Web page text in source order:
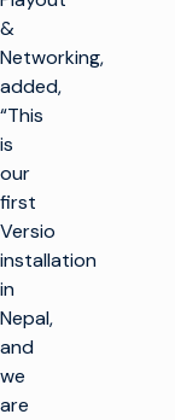
&
Networking,
added,
“This
is
our
first
Versio
installation
in
Nepal,
and
we
are